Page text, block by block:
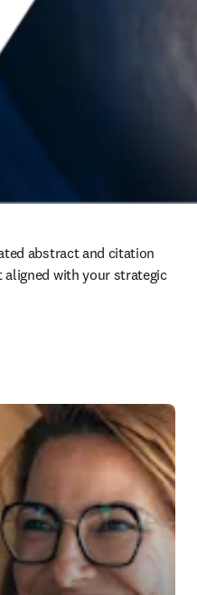
abstract and citation
with your strategic
new tab/window